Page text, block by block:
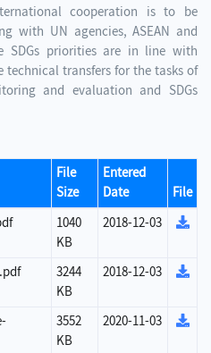
cooperation is to be
with UN agencies, ASEAN and
SDGs priorities are in line with
transfers for the tasks of
and evaluation and SDGs
File
Size
Entered
Date
File
1040
KB
2018-12-03
3244
KB
2018-12-03
3552
KB
2020-11-03